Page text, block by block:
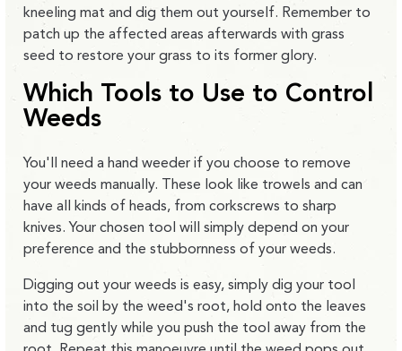
kneeling mat and dig them out yourself. Remember to
patch up the affected areas afterwards with grass
seed to restore your grass to its former glory.
Which Tools to Use to Control
Weeds
You'll need a hand weeder if you choose to remove
your weeds manually. These look like trowels and can
have all kinds of heads, from corkscrews to sharp
knives. Your chosen tool will simply depend on your
preference and the stubbornness of your weeds.
Digging out your weeds is easy, simply dig your tool
into the soil by the weed's root, hold onto the leaves
and tug gently while you push the tool away from the